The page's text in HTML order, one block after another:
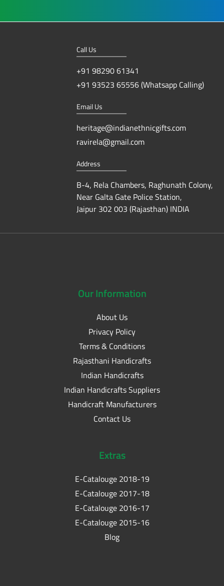
Call Us
+91 98290 61341
+91 93523 65556 (Whatsapp Calling)
Email Us
heritage@indianethnicgifts.com
ravirela@gmail.com
Address
B-4, Rela Chambers, Raghunath Colony,
Near Galta Gate Police Station,
Jaipur 302 003 (Rajasthan) INDIA
OurInformation
About Us
Privacy Policy
Terms & Conditions
Rajasthani Handicrafts
Indian Handicrafts
Indian Handicrafts Suppliers
Handicraft Manufacturers
Contact Us
Extras
E-Catalouge 2018-19
E-Catalouge 2017-18
E-Catalouge 2016-17
E-Catalouge 2015-16
Blog